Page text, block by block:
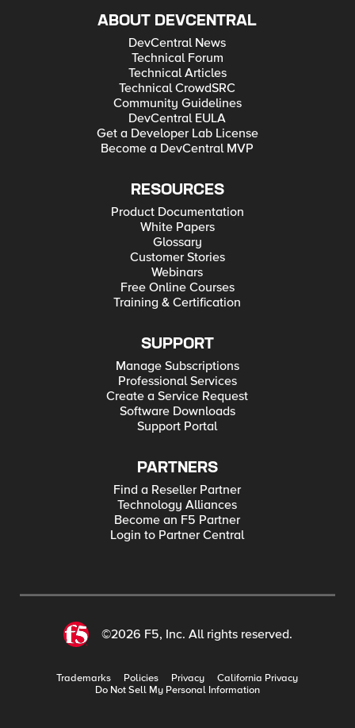
ABOUT DEVCENTRAL
DevCentral News
Technical Forum
Technical Articles
Technical CrowdSRC
Community Guidelines
DevCentral EULA
Get a Developer Lab License
Become a DevCentral MVP
RESOURCES
Product Documentation
White Papers
Glossary
Customer Stories
Webinars
Free Online Courses
Training & Certification
SUPPORT
Manage Subscriptions
Professional Services
Create a Service Request
Software Downloads
Support Portal
PARTNERS
Find a Reseller Partner
Technology Alliances
Become an F5 Partner
Login to Partner Central
©2026 F5, Inc. All rights reserved.
Trademarks Policies Privacy
California Privacy
Do Not Sell My Personal Information